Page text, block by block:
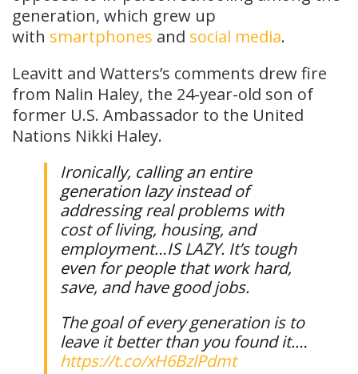
generation, which grew up
with smartphones and social media.
Leavitt and Watters’s comments drew fire
from Nalin Haley, the 24-year-old son of
former U.S. Ambassador to the United
Nations Nikki Haley.
Ironically, calling an entire
generation lazy instead of
addressing real problems with
cost of living, housing, and
employment…IS LAZY. It’s tough
even for people that work hard,
save, and have good jobs.
The goal of every generation is to
leave it better than you found it.…
https://t.co/xH6BzlPdmt